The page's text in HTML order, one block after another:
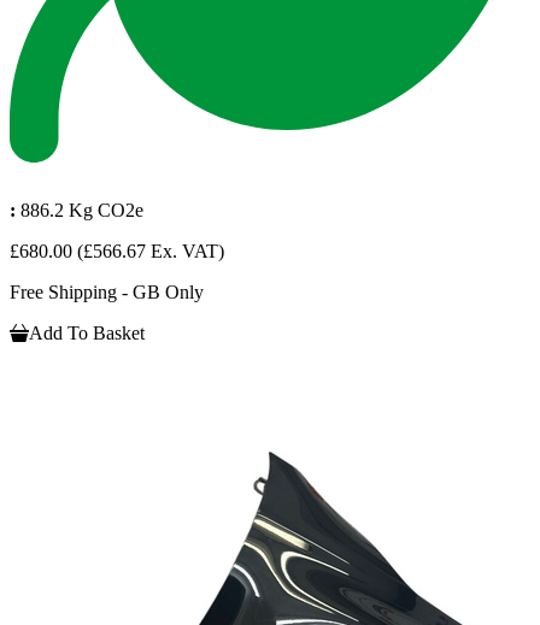
: 886.2 Kg CO2e
£680.00 (£566.67 Ex. VAT)
Free Shipping - GB Only
Add To Basket